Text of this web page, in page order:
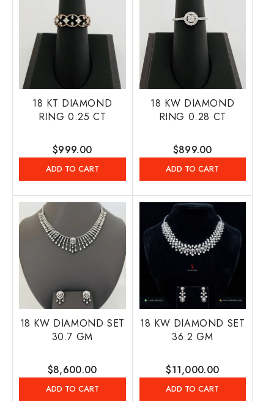
18 KT DIAMOND
RING 0.25 CT
Regular
price
$999.00
ADD TO CART
18 KW DIAMOND
RING 0.28 CT
Regular
price
$899.00
ADD TO CART
18 KW DIAMOND SET
30.7 GM
Regular
price
$8,600.00
ADD TO CART
18 KW DIAMOND SET
36.2 GM
Regular
price
$11,000.00
ADD TO CART